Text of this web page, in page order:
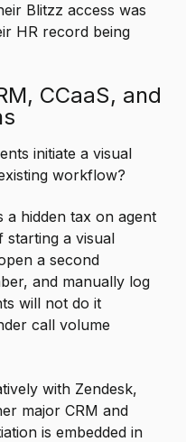
Blitzz access was
HR record being
CCaaS, and
initiate a visual
workflow?
a hidden tax on agent
starting a visual
a second
and manually log
will not do it
call volume
with Zendesk,
major CRM and
is embedded in